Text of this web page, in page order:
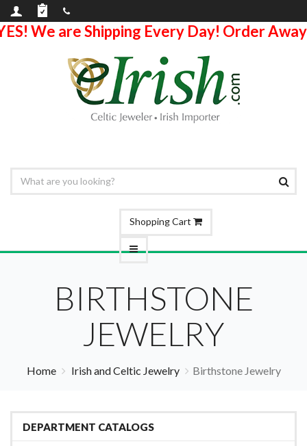
We are Shipping Every Day! Order
Shopping Cart
BIRTHSTONE
JEWELRY
Home Irish and Celtic Jewelry Birthstone Jewelry
DEPARTMENT CATALOGS